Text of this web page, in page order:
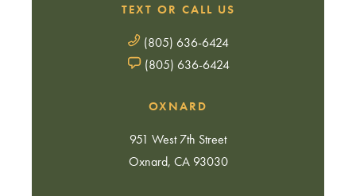
OXNARD
951 West 7th Street
Oxnard, CA 93030
TEXT OR CALL US
(805) 636-6424
(805) 636-6424